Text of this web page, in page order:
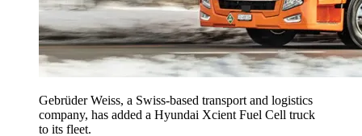
Gebrüder Weiss, a Swiss-based transport and logistics
company, has added a Hyundai Xcient Fuel Cell truck
to its fleet.